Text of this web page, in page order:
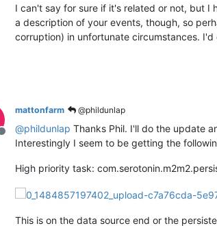
I can't say for sure if it's related or not, but I
a description of your events, though, so
corruption) in unfortunate circumstances.
Offline
mattonfarm @phildunlap
@phildunlap Thanks Phil. I'll do the update
Interestingly I seem to be getting the
High priority task:
This is on the data source end or the